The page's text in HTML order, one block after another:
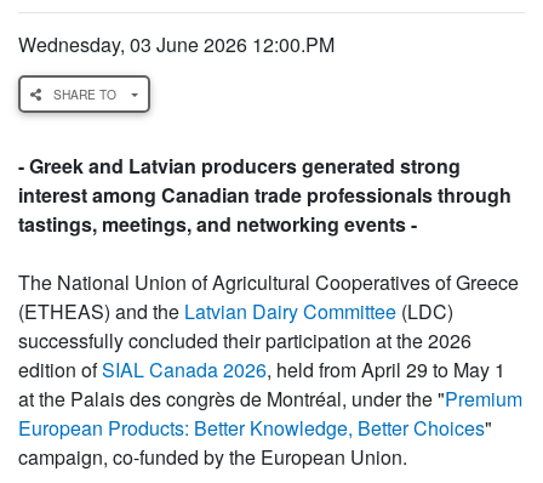
Wednesday, 03 June 2026 12:00.PM
SHARE TO
- Greek and Latvian producers generated strong
interest among Canadian trade professionals through
tastings, meetings, and networking events -
The National Union of Agricultural Cooperatives of Greece
(ETHEAS) and the Latvian Dairy Committee (LDC)
successfully concluded their participation at the 2026
edition ofSIAL Canada 2026, held from April 29 to May 1
at the Palais des congrès de Montréal, under the "Premium
European Products: Better Knowledge, Better Choices"
campaign, co-funded by the European Union.